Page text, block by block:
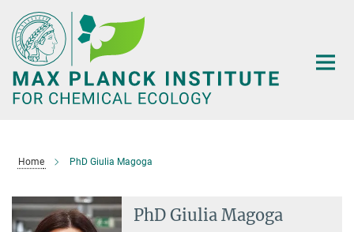
Main-
Content
Home PhD Giulia Magoga
PhD Giulia Magoga